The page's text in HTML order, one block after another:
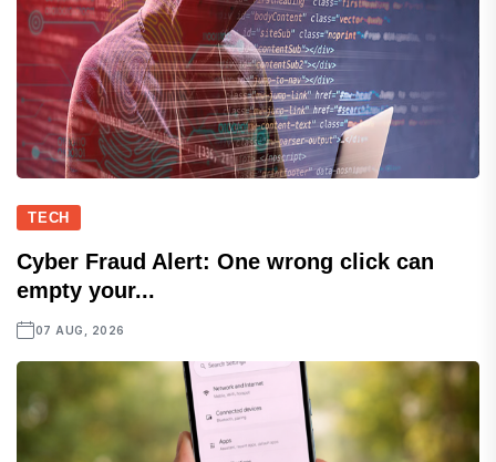
TECH
Cyber Fraud Alert: One wrong click can
empty your...
07 AUG, 2026